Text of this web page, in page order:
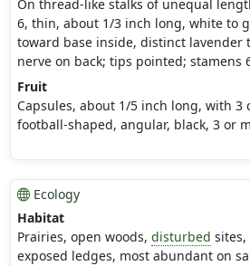
On thread-like stalks of unequal
6, thin, about 1/3 inch long, white to
toward base inside, distinct lavender
nerve on back; tips pointed; stamens
Fruit
Capsules, about 1/5 inch long, with 3
football-shaped, angular, black, 3 or
Ecology
Habitat
Prairies, open woods, disturbed sites,
exposed ledges, most abundant on